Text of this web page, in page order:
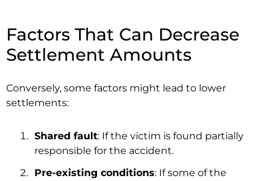
Factors That Can Decrease
Settlement Amounts
Conversely, some factors might lead to lower
settlements:
Shared fault: If the victim is found partially
responsible for the accident.
Pre-existing conditions: If some of the